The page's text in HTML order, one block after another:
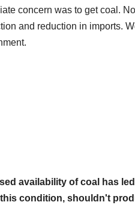
concern was to get coal.
and reduction in imports.
availability of coal has
condition, shouldn't